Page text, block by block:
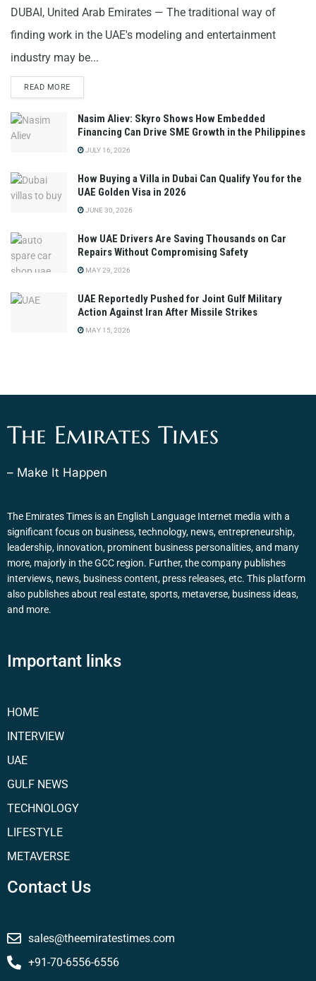
DUBAI, United Arab Emirates — The traditional way of
finding work in the UAE's modeling and entertainment
industry may be...
READ MORE
Nasim Aliev: Skyro Shows How Embedded
Financing Can Drive SME Growth in the Philippines
JULY 16, 2026
How Buying a Villa in Dubai Can Qualify You for the
UAE Golden Visa in 2026
JUNE 30, 2026
How UAE Drivers Are Saving Thousands on Car
Repairs Without Compromising Safety
MAY 29, 2026
UAE Reportedly Pushed for Joint Gulf Military
Action Against Iran After Missile Strikes
MAY 15, 2026
The Emirates Times
– Make It Happen
The Emirates Times is an English Language Internet media with a
significant focus on business, technology, news, entrepreneurship,
leadership, innovation, prominent business personalities, and many
more, majorly in the GCC region. Further, the company publishes
interviews, news, business content, press releases, etc. This platform
also publishes about real estate, sports, metaverse, business ideas,
and more.
Important links
HOME
INTERVIEW
UAE
GULF NEWS
TECHNOLOGY
LIFESTYLE
METAVERSE
Contact Us
sales@theemiratestimes.com
+91-70-6556-6556